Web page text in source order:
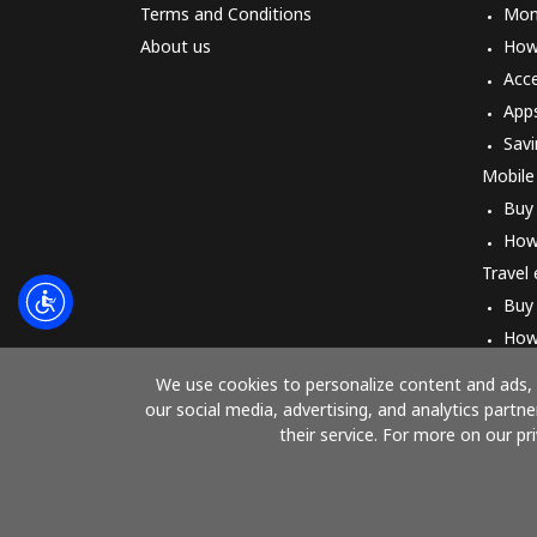
We use cookies to personalize content and
our social media, advertising, and analytics
their service. For more on our
Terms and Conditions
About us
Buy
Travel
Buy